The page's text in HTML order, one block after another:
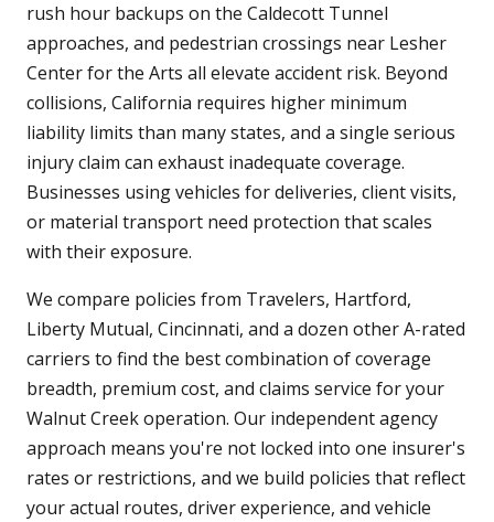
rush hour backups on the Caldecott Tunnel
approaches, and pedestrian crossings near Lesher
Center for the Arts all elevate accident risk. Beyond
collisions, California requires higher minimum
liability limits than many states, and a single serious
injury claim can exhaust inadequate coverage.
Businesses using vehicles for deliveries, client visits,
or material transport need protection that scales
with their exposure.
We compare policies from Travelers, Hartford,
Liberty Mutual, Cincinnati, and a dozen other A-rated
carriers to find the best combination of coverage
breadth, premium cost, and claims service for your
Walnut Creek operation. Our independent agency
approach means you're not locked into one insurer's
rates or restrictions, and we build policies that reflect
your actual routes, driver experience, and vehicle